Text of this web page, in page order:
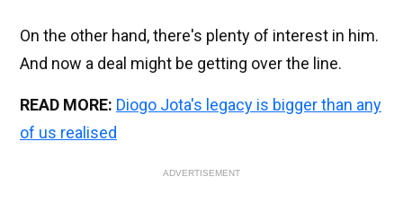
On the other hand, there's plenty of interest in him.
And now a deal might be getting over the line.
READ MORE: Diogo Jota's legacy is bigger than any
of us realised
ADVERTISEMENT